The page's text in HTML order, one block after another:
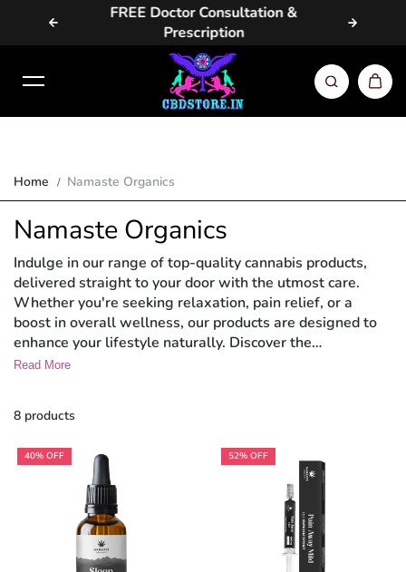
Skip to content
FREE Doctor Consultation &
Prescription
Home Namaste Organics
Namaste Organics
Indulge in our range of top-quality cannabis products,
delivered straight to your door with the utmost care.
Whether you're seeking relaxation, pain relief, or a
boost in overall wellness, our products are designed to
enhance your lifestyle naturally. Discover the
convenience and quality of Namaste Organics' cannabis
Read More
8 products
40% OFF 52% OFF